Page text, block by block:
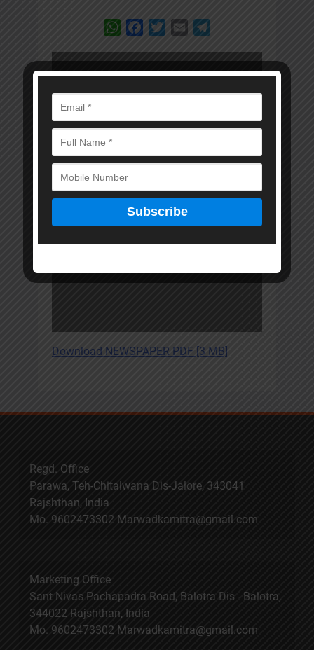
WhatsAppFacebookTwitterEmail
Error: Cannot access
https://marwadkam
content/uploads/20
25/06/MKM-15-
JUNE-2025-DIGITAL-
EDITION.pdf
Invalid PDF
Download NEWSPAPER PDF [3 MB]
Regd. Office
Parawa, Teh-Chitalwana Dis-Jalore, 343041
Rajshthan, India
Mo. 9602473302 Marwadkamitra@gmail.com
Marketing Office
Sant Nivas Pachapadra Road, Balotra Dis - Balotra,
344022 Rajshthan, India
Mo. 9602473302 Marwadkamitra@gmail.com